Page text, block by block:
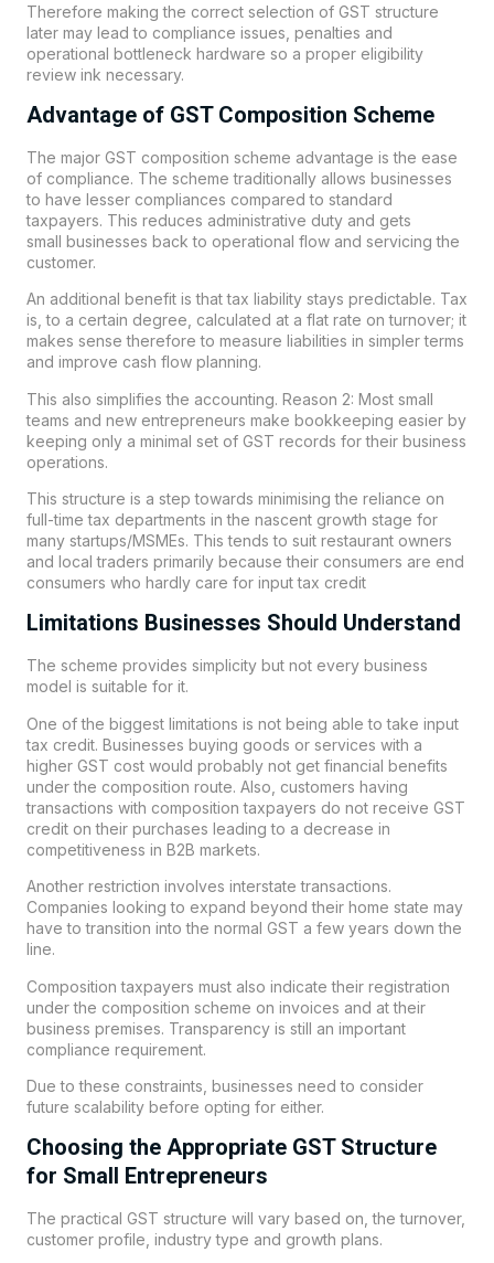
Therefore making the correct selection of GST structure
later may lead to compliance issues, penalties and
operational bottleneck hardware so a proper eligibility
review ink necessary.
Advantage of GST Composition Scheme
The major GST composition scheme advantage is the ease
of compliance. The scheme traditionally allows businesses
to have lesser compliances compared to standard
taxpayers. This reduces administrative duty and gets
small businesses back to operational flow and servicing the
customer.
An additional benefit is that tax liability stays predictable. Tax
is, to a certain degree, calculated at a flat rate on turnover; it
makes sense therefore to measure liabilities in simpler terms
and improve cash flow planning.
This also simplifies the accounting. Reason 2: Most small
teams and new entrepreneurs make bookkeeping easier by
keeping only a minimal set of GST records for their business
operations.
This structure is a step towards minimising the reliance on
full-time tax departments in the nascent growth stage for
many startups/MSMEs. This tends to suit restaurant owners
and local traders primarily because their consumers are end
consumers who hardly care for input tax credit
Limitations Businesses Should Understand
The scheme provides simplicity but not every business
model is suitable for it.
One of the biggest limitations is not being able to take input
tax credit. Businesses buying goods or services with a
higher GST cost would probably not get financial benefits
under the composition route. Also, customers having
transactions with composition taxpayers do not receive GST
credit on their purchases leading to a decrease in
competitiveness in B2B markets.
Another restriction involves interstate transactions.
Companies looking to expand beyond their home state may
have to transition into the normal GST a few years down the
line.
Composition taxpayers must also indicate their registration
under the composition scheme on invoices and at their
business premises. Transparency is still an important
compliance requirement.
Due to these constraints, businesses need to consider
future scalability before opting for either.
Choosing the Appropriate GST Structure
for Small Entrepreneurs
The practical GST structure will vary based on, the turnover,
customer profile, industry type and growth plans.